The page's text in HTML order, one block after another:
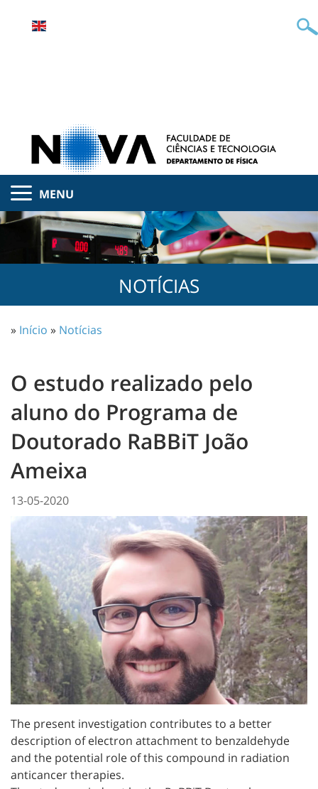
MENU
NOTÍCIAS
» Início » Notícias
O estudo realizado pelo
aluno do Programa de
Doutorado RaBBiT João
Ameixa
13-05-2020
The present investigation contributes to a better
description of electron attachment to benzaldehyde
and the potential role of this compound in radiation
anticancer therapies.